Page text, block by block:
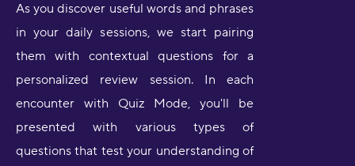
As you discover useful words and phrases
in your daily sessions, we start pairing
them with contextual questions for a
personalized review session. In each
encounter with Quiz Mode, you'll be
presented with various types of
questions that test your understanding of